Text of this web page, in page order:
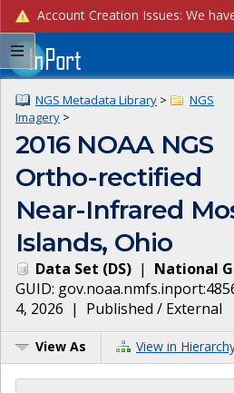
NGS Metadata Library >
NGS
Imagery >
2016 NOAA NGS
Ortho-rectified
Near-Infrared
Islands, Ohio
Data Set (DS) | National
GUID:
4, 2026 | Published / External
View As View in